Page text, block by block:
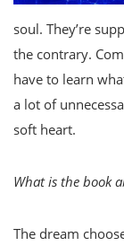
soul. They’re
the contrary.
have to learn
a lot of
soft heart.
What is the book
The dream